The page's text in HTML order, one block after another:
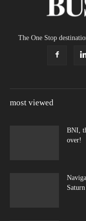
The One Stop
most viewed
BNI,
over!